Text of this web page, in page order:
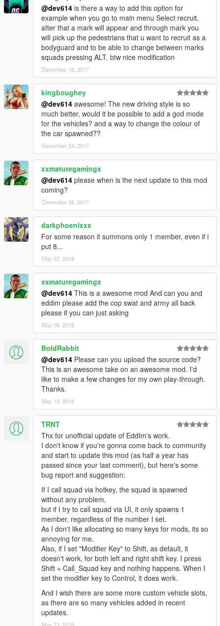
on-the-go, and to send the driver to the waypoint (automatically
sends to waypoint to update driving style).
Driving Style Normal Key: Divide (on NumPad)
Driving Style Rushed Key: Multiply (on NumPad)
Driving Style Fast Key: Subtract (on NumPad).
__________________________________________________
_____________
HOW TO USE:
__________________________________________________
_____________
When in game, press "X" to open the menu. (Configurable in
For all other documentation, go to the original
Squads pageWhile you're there, give his mod a thumbs up! ;)
__________________________________________________
_____________
REQUIREMENTS
__________________________________________________
_____________
.NET Framework 4.5.2
Visual C++ 2015
ScriptHookV
ScriptHookVDotNet
NativeUI
@dev614 is there a way to add this option for
example when you go to main menu Select recruit,
after that a mark will appear and through mark you
will pick up the pedestrians that u want to recruit as a
bodyguard and to be able to change between marks
squads pressing ALT. btw nice modification
December 18, 2017
kingboughey
@dev614 awesome! The new driving style is so
much better, would it be possible to add a god mode
for the vehicles? and a way to change the colour of
the car spawned??
December 24, 2017
xxmaturegamingx
@dev614 please when is the next update to this mod
coming?
December 28, 2017
darkphoenixxx
For some reason it summons only 1 member, even if i
put 8...
May 02, 2018
xxmaturegamingx
@dev614 This is a awesome mod And can you and
eddim please add the cop swat and army all back
please if you can just asking
May 05, 2018
BoldRabbit
@dev614 Please can you upload the source code?
This is an awesome take on an awesome mod. I'd
like to make a few changes for my own play-through.
Thanks.
May 13, 2018
TRNT
Thx for unofficial update of EddIm's work.
I don't know if you're gonna come back to community
and start to update this mod (as half a year has
passed since your last comment), but here's some
bug report and suggestion:
If I call squad via hotkey, the squad is spawned
without any problem,
but if I try to call squad via UI, it only spawns 1
member, regardless of the number I set.
As I don't like allocating so many keys for mods, its so
annoying for me.
Also, if I set "Modifier Key" to Shift, as default, it
doesn't work, for both left and right shift key. I press
Shift + Call_Squad key and nothing happens. When I
set the modifier key to Control, it does work.
And I wish there are some more custom vehicle slots,
as there are so many vehicles added in recent
updates.
May 13, 2018